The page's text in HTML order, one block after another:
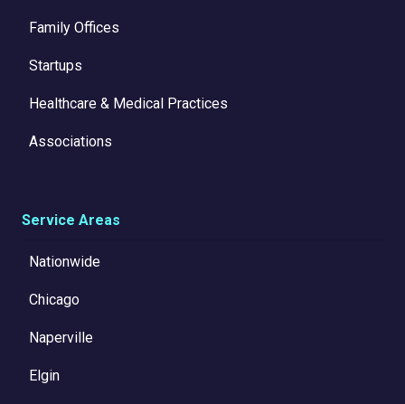
Family Offices
Startups
Healthcare & Medical Practices
Associations
Service Areas
Nationwide
Chicago
Naperville
Elgin